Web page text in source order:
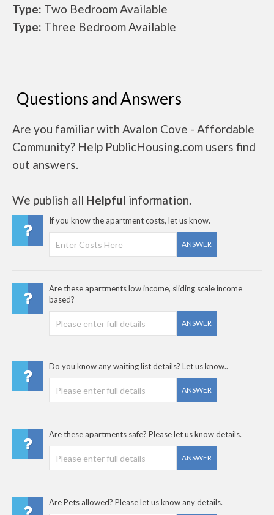
Type: Two Bedroom Available
Type: Three Bedroom Available
Questions and Answers
Are you familiar with Avalon Cove - Affordable
Community? Help PublicHousing.com users find
out answers.
We publish all Helpful information.
If you know the apartment costs, let us know.
ANSWER
Are these apartments low income, sliding scale income
based?
ANSWER
Do you know any waiting list details? Let us know..
ANSWER
Are these apartments safe? Please let us know details.
ANSWER
Are Pets allowed? Please let us know any details.